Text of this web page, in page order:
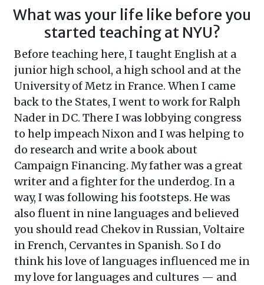
What was your life like before you
started teaching at NYU?
Before teaching here, I taught English at a
junior high school, a high school and at the
University of Metz in France. When I came
back to the States, I went to work for Ralph
Nader in DC. There I was lobbying congress
to help impeach Nixon and I was helping to
do research and write a book about
Campaign Financing. My father was a great
writer and a fighter for the underdog. In a
way, I was following his footsteps. He was
also fluent in nine languages and believed
you should read Chekov in Russian, Voltaire
in French, Cervantes in Spanish. So I do
think his love of languages influenced me in
my love for languages and cultures — and